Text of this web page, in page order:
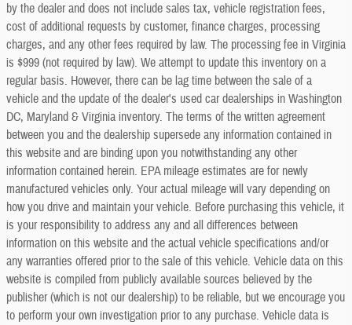
by the dealer and does not include sales tax, vehicle registration fees,
cost of additional requests by customer, finance charges, processing
charges, and any other fees required by law. The processing fee in Virginia
is $999 (not required by law). We attempt to update this inventory on a
regular basis. However, there can be lag time between the sale of a
vehicle and the update of the dealer's used car dealerships in Washington
DC, Maryland & Virginia inventory. The terms of the written agreement
between you and the dealership supersede any information contained in
this website and are binding upon you notwithstanding any other
information contained herein. EPA mileage estimates are for newly
manufactured vehicles only. Your actual mileage will vary depending on
how you drive and maintain your vehicle. Before purchasing this vehicle, it
is your responsibility to address any and all differences between
information on this website and the actual vehicle specifications and/or
any warranties offered prior to the sale of this vehicle. Vehicle data on this
website is compiled from publicly available sources believed by the
publisher (which is not our dealership) to be reliable, but we encourage you
to perform your own investigation prior to any purchase. Vehicle data is